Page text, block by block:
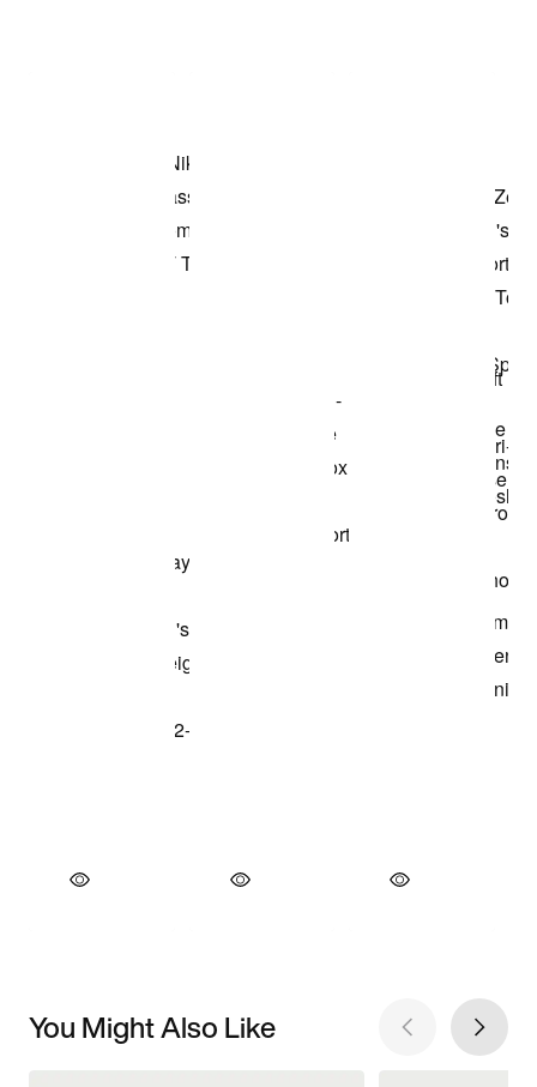
You Might Also Like